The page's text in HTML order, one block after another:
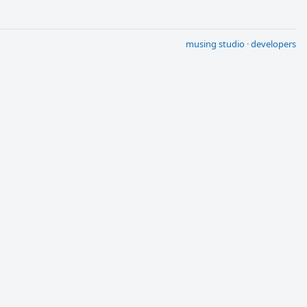
musing studio ·developers